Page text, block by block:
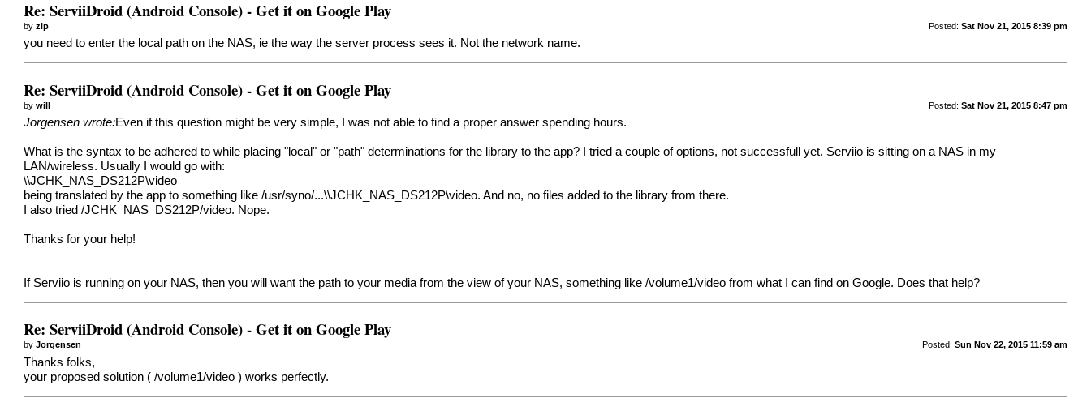
Re: ServiiDroid (Android Console) - Get it on Google Play
Posted: Sat Nov 21, 2015 8:39 pm
byzip
you need to enter the local path on the NAS, ie the way the server process sees it. Not the network name.
Re: ServiiDroid (Android Console) - Get it on Google Play
Posted: Sat Nov 21, 2015 8:47 pm
bywill
Jorgensen wrote:Even if this question might be very simple, I was not able to find a proper answer spending hours.
What is the syntax to be adhered to while placing "local" or "path" determinations for the library to the app? I tried a couple of options, not successfull yet. Serviio is sitting on a NAS in my
LAN/wireless. Usually I would go with:
\\JCHK_NAS_DS212P\video
being translated by the app to something like /usr/syno/...\\JCHK_NAS_DS212P\video. And no, no files added to the library from there.
I also tried /JCHK_NAS_DS212P/video. Nope.
Thanks for your help!
If Serviio is running on your NAS, then you will want the path to your media from the view of your NAS, something like /volume1/video from what I can find on Google. Does that help?
Re: ServiiDroid (Android Console) - Get it on Google Play
Posted: Sun Nov 22, 2015 11:59 am
byJorgensen
Thanks folks,
your proposed solution ( /volume1/video ) works perfectly.